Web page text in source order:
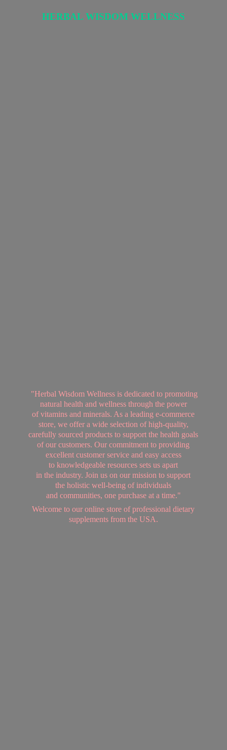
HERBAL WISDOM WELLNESS
"Herbal Wisdom Wellness is dedicated to promoting
natural health and wellness through the power
of vitamins and minerals. As a leading e-commerce
store, we offer a wide selection of high-quality,
carefully sourced products to support the health goals
of our customers. Our commitment to providing
excellent customer service and easy access
to knowledgeable resources sets us apart
in the industry. Join us on our mission to support
the holistic well-being of individuals
and communities, one purchase at a time."
Welcome to our online store of professional dietary
supplements from the USA.